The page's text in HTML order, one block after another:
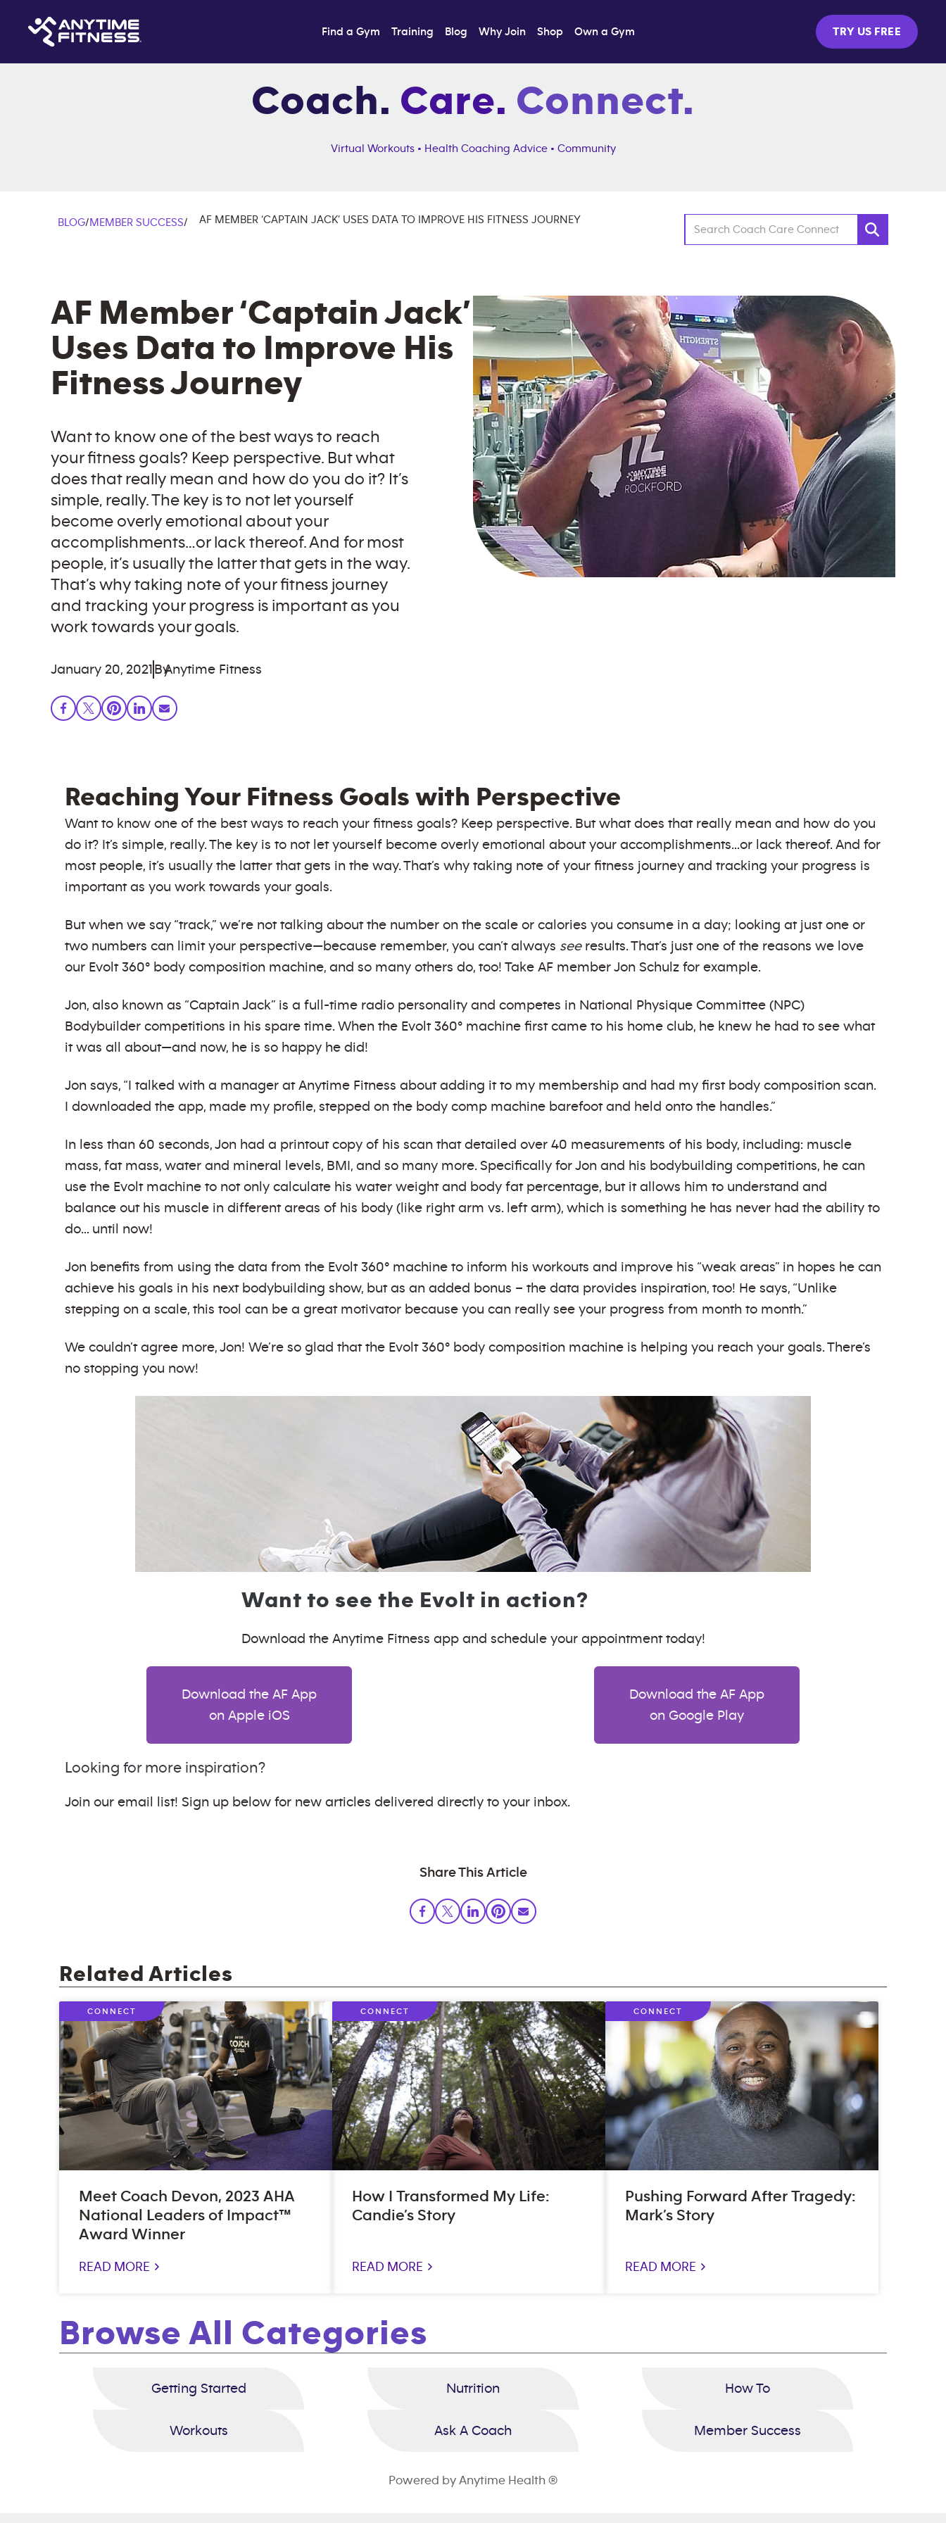
Find a Gym Training Blog Why Join Shop Own a Gym TRY US FREE
Coach. Care. Connect.
Virtual Workouts • Health Coaching Advice • Community
BLOG/MEMBER SUCCESS/ AF MEMBER ‘CAPTAIN JACK’ USES DATA TO IMPROVE HIS FITNESS JOURNEY
AF Member ‘Captain Jack’
Uses Data to Improve His
Fitness Journey
Want to know one of the best ways to reach
your fitness goals? Keep perspective. But what
does that really mean and how do you do it? It’s
simple, really. The key is to not let yourself
become overly emotional about your
accomplishments…or lack thereof. And for most
people, it’s usually the latter that gets in the way.
That’s why taking note of your fitness journey
and tracking your progress is important as you
work towards your goals.
January 20, 2021 ByAnytime Fitness
Reaching Your Fitness Goals with Perspective
Want to know one of the best ways to reach your fitness goals? Keep perspective. But what does that really mean and how do you
do it? It’s simple, really. The key is to not let yourself become overly emotional about your accomplishments…or lack thereof. And for
most people, it’s usually the latter that gets in the way. That’s why taking note of your fitness journey and tracking your progress is
important as you work towards your goals.
But when we say “track,” we’re not talking about the number on the scale or calories you consume in a day; looking at just one or
two numbers can limit your perspective—because remember, you can’t always seeresults. That’s just one of the reasons we love
our Evolt 360° body composition machine, and so many others do, too! Take AF member Jon Schulz for example.
Jon, also known as “Captain Jack” is a full-time radio personality and competes in National Physique Committee (NPC)
Bodybuilder competitions in his spare time. When the Evolt 360° machine first came to his home club, he knew he had to see what
it was all about—and now, he is so happy he did!
Jon says, “I talked with a manager at Anytime Fitness about adding it to my membership and had my first body composition scan.
I downloaded the app, made my profile, stepped on the body comp machine barefoot and held onto the handles.”
In less than 60 seconds, Jon had a printout copy of his scan that detailed over 40 measurements of his body, including: muscle
mass, fat mass, water and mineral levels, BMI, and so many more. Specifically for Jon and his bodybuilding competitions, he can
use the Evolt machine to not only calculate his water weight and body fat percentage, but it allows him to understand and
balance out his muscle in different areas of his body (like right arm vs. left arm), which is something he has never had the ability to
do… until now!
Jon benefits from using the data from the Evolt 360° machine to inform his workouts and improve his “weak areas” in hopes he can
achieve his goals in his next bodybuilding show, but as an added bonus – the data provides inspiration, too! He says, “Unlike
stepping on a scale, this tool can be a great motivator because you can really see your progress from month to month.”
We couldn’t agree more, Jon! We’re so glad that the Evolt 360° body composition machine is helping you reach your goals. There’s
no stopping you now!
Want to see the Evolt in action?
Download the Anytime Fitness app and schedule your appointment today!
Download the AF App
on Apple iOS
Download the AF App
on Google Play
Looking for more inspiration?
Join our email list! Sign up below for new articles delivered directly to your inbox.
Share This Article
Related Articles
CONNECT
Meet Coach Devon, 2023 AHA
National Leaders of Impact™
Award Winner
READ MORE >
CONNECT
How I Transformed My Life:
Candie’s Story
READ MORE >
CONNECT
Pushing Forward After Tragedy:
Mark’s Story
READ MORE >
Browse All Categories
Getting Started Nutrition How To
Workouts Ask A Coach Member Success
Powered by Anytime Health ®